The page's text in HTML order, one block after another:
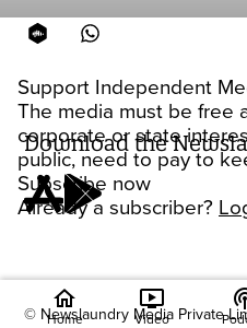
Support Independent
The media must be free
corporate or state
public, need to pay to
Subscribe now
Already a subscriber?
Download the
© Newslaundry Media Private
home
Home
ondemand_video
Video